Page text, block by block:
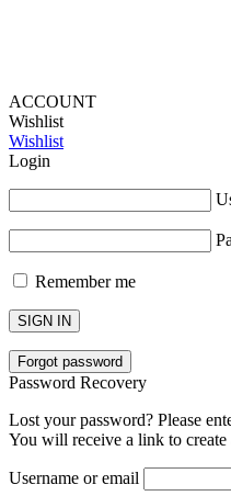
ACCOUNT
Wishlist
Wishlist
Login
Remember me
SIGN IN
Forgot password
Password Recovery
Lost your password? Please
You will receive a link to
Username or email